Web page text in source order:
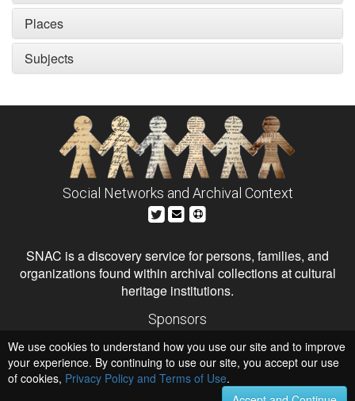
Places
Subjects
Social Networks and Archival Context
SNAC is a discovery service for persons, families, and
organizations found within archival collections at cultural
heritage institutions.
Sponsors
Institute of Museum and Library Services
National Endowment for the Humanities
Hosts
University of Virginia Library
We use cookies to understand how you use our site and to improve
your experience. By continuing to use our site, you accept our use
of cookies, Privacy Policy and Terms of Use.